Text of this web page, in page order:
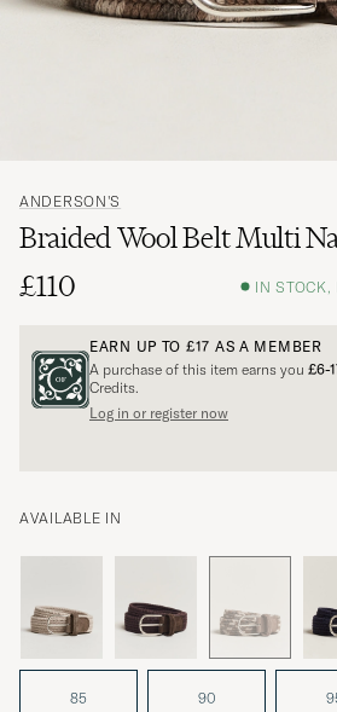
ANDERSON'S
Braided Wool Belt Multi
£110
IN STOCK,
EARN UP TO £17 AS A MEMBER
A purchase of this item earns you £6-
Credits.
Log in or register now
AVAILABLE IN
85 90